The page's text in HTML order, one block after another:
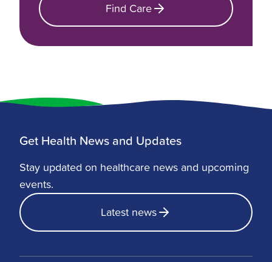
Find Care
Get Health News and Updates
Stay updated on healthcare news and upcoming
events.
Latest news